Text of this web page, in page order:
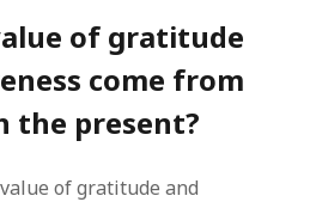
of gratitude
come from
the present?
of gratitude and